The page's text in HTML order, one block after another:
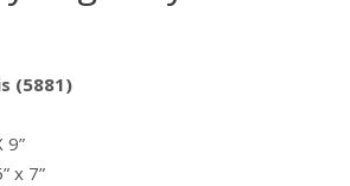
(5881)
9”
x 7”